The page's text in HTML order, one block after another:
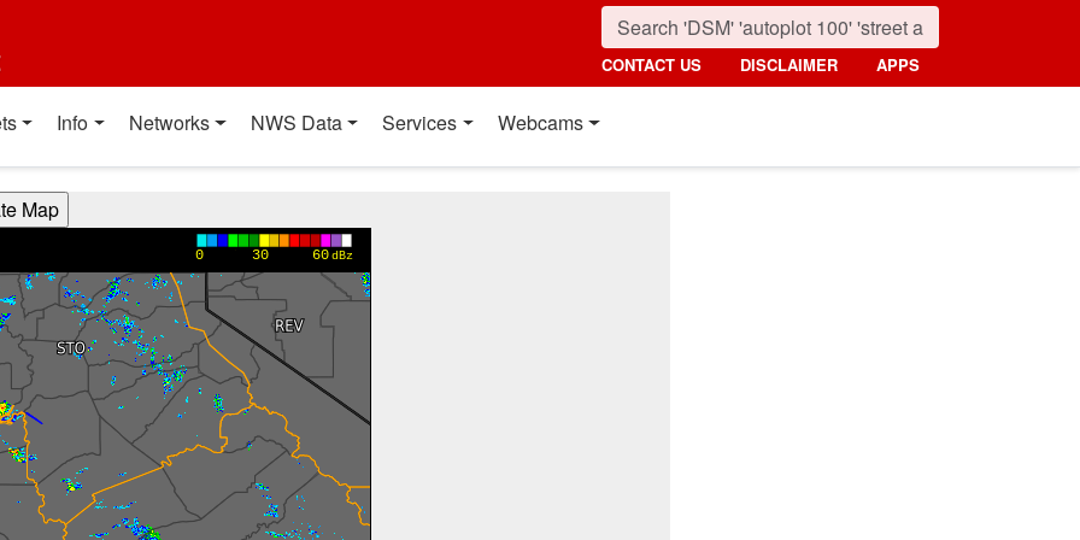
CONTACT US DISCLAIMER APPS
Info Networks NWS Data Services Webcams